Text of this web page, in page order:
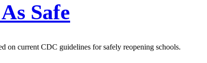
Safe
on current CDC guidelines for safely reopening schools.